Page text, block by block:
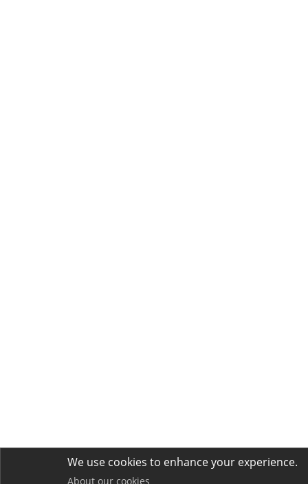
We use cookies to enhance your experience.
About our cookies